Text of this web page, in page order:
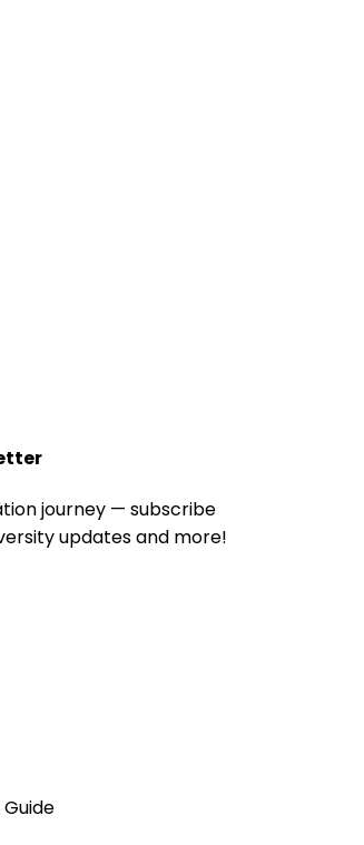
journey — subscribe
updates and more!